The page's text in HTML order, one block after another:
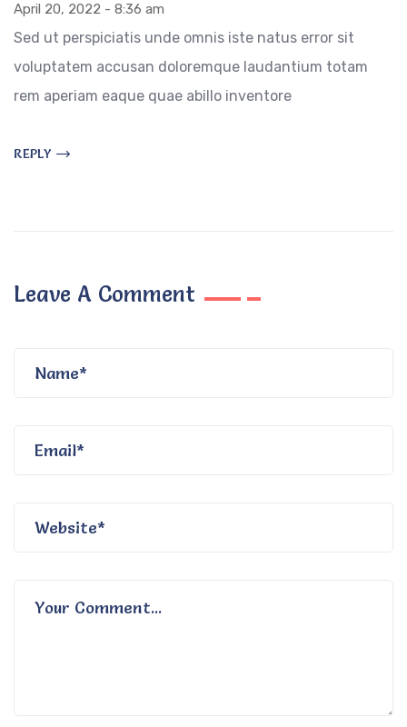
April 20, 2022 - 8:36 am
Sed ut perspiciatis unde omnis iste natus error sit
voluptatem accusan doloremque laudantium totam
rem aperiam eaque quae abillo inventore
REPLY
Leave A Comment